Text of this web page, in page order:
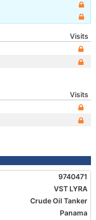
Visits
Visits
9740471
VST LYRA
Crude Oil Tanker
Panama